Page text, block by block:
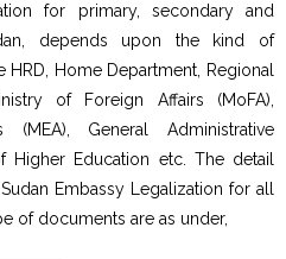
for primary, secondary and
depends upon the kind of
Home Department, Regional
of Foreign Affairs (MoFA),
General Administrative
Higher Education etc. The detail
Embassy Legalization for all
of documents are as under,